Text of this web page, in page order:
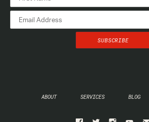
ABOUT SERVICES BLOG